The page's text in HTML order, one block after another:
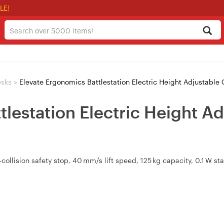
> Elevate Ergonomics Battlestation Electric Height Adjustable
Electric Height
safety stop, 40 mm/s lift speed, 125 kg capacity, 0.1 W